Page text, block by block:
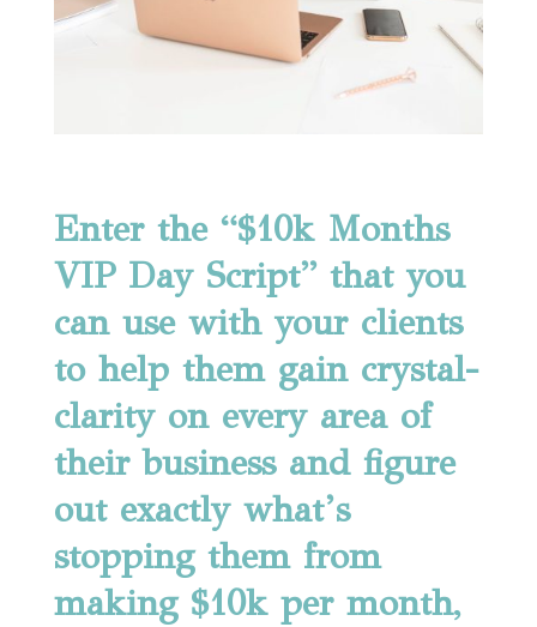
Enter the “$10k Months
VIP Day Script” that you
can use with your clients
to help them gain crystal-
clarity on every area of
their business and figure
out exactly what’s
stopping them from
making $10k per month,